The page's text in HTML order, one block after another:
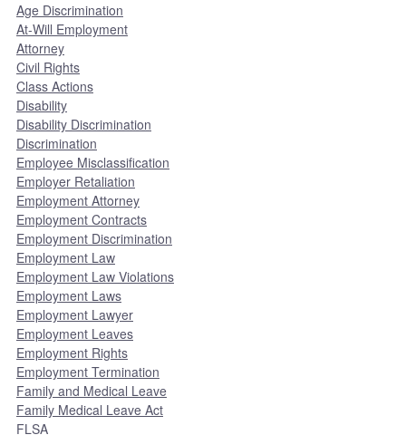
Age Discrimination
At-Will Employment
Attorney
Civil Rights
Class Actions
Disability
Disability Discrimination
Discrimination
Employee Misclassification
Employer Retaliation
Employment Attorney
Employment Contracts
Employment Discrimination
Employment Law
Employment Law Violations
Employment Laws
Employment Lawyer
Employment Leaves
Employment Rights
Employment Termination
Family and Medical Leave
Family Medical Leave Act
FLSA